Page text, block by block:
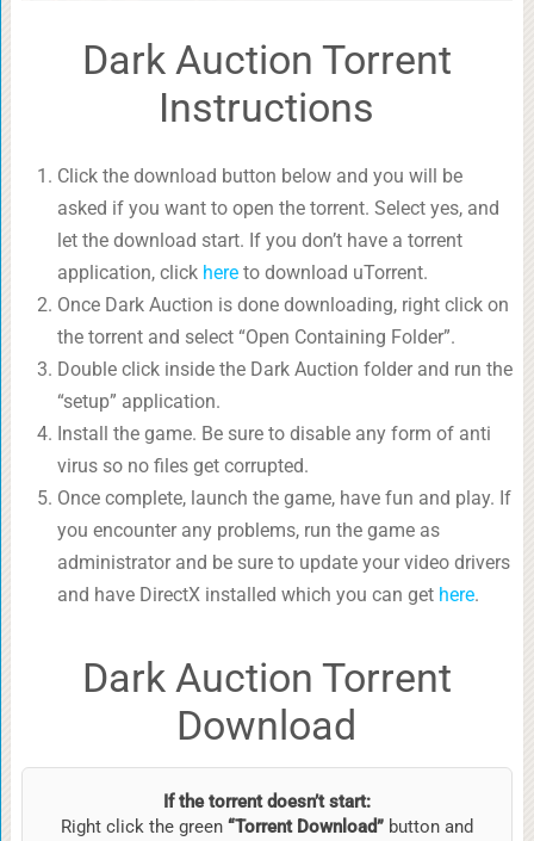
Dark Auction Torrent
Instructions
Click the download button below and you will be
asked if you want to open the torrent. Select yes, and
let the download start. If you don’t have a torrent
application, click hereto download uTorrent.
Once Dark Auction is done downloading, right click on
the torrent and select “Open Containing Folder”.
Double click inside the Dark Auction folder and run the
“setup” application.
Install the game. Be sure to disable any form of anti
virus so no files get corrupted.
Once complete, launch the game, have fun and play. If
you encounter any problems, run the game as
administrator and be sure to update your video drivers
and have DirectX installed which you can get here.
Dark Auction Torrent
Download
If the torrent doesn’t start:
Right click the green “Torrent Download”button and